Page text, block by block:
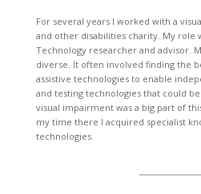
For several years I worked with a
and other disabilities charity. My role
Technology researcher and advisor.
diverse. It often involved finding the
assistive technologies to enable
and testing technologies that could
visual impairment was a big part of
my time there I acquired specialist
technologies.